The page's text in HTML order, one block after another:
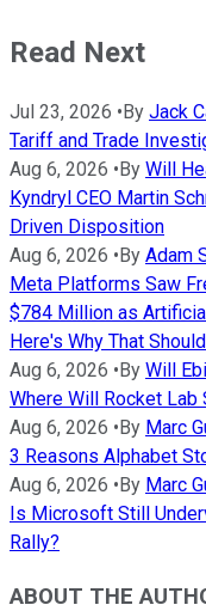
Read Next
Jul 23, 2026 • By Jack
Tariff and Trade
Aug 6, 2026 • By Will
Kyndryl CEO Martin
Driven Disposition
Aug 6, 2026 • By Adam
Meta Platforms Saw
$784 Million as
Here's Why That
Aug 6, 2026 • By Will
Where Will Rocket Lab
Aug 6, 2026 • By Marc
3 Reasons Alphabet
Aug 6, 2026 • By Marc
Is Microsoft Still
Rally?
ABOUT THE